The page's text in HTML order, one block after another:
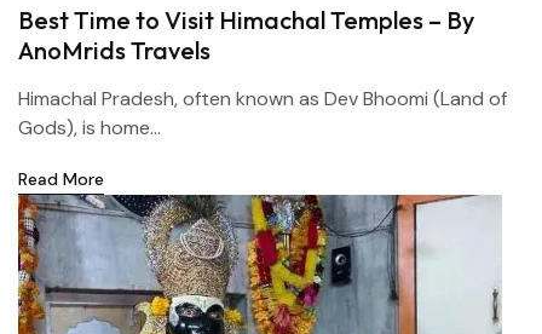
Best Time to Visit Himachal Temples – By
AnoMrids Travels
Himachal Pradesh, often known as Dev Bhoomi (Land of
Gods), is home...
Read More